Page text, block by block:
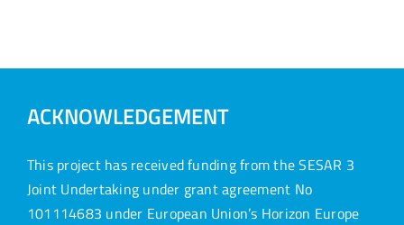
ACKNOWLEDGEMENT
This project has received funding from the SESAR 3
Joint Undertaking under grant agreement No
101114683 under European Union’s Horizon Europe